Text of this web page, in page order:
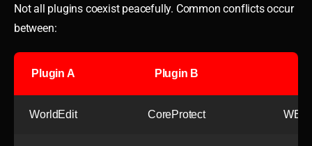
Not all plugins coexist peacefully. Common conflicts occur
between:
Plugin A Plugin B
WorldEdit CoreProtect WE